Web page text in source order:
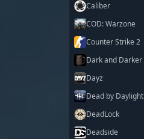
Caliber
COD: Warzone
Counter Strike 2
Dark and Darker
Dayz
Dead by Daylight
DeadLock
Deadside